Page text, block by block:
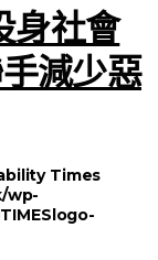
身社會
減少惡
Times
wp-